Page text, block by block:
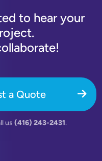
to hear your
a Quote
us (416) 243-2431.